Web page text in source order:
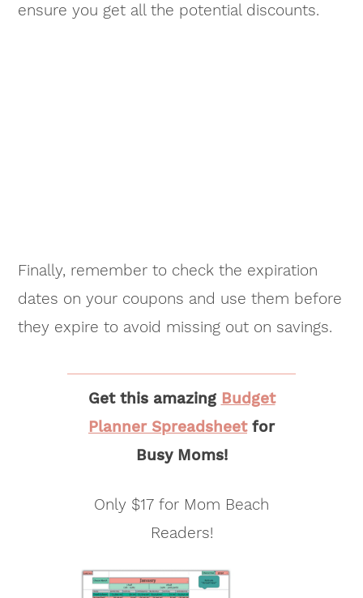
ensure you get all the potential discounts.
Finally, remember to check the expiration
dates on your coupons and use them before
they expire to avoid missing out on savings.
Get this amazing Budget
Planner Spreadsheetfor
Busy Moms!
Only $17 for Mom Beach
Readers!